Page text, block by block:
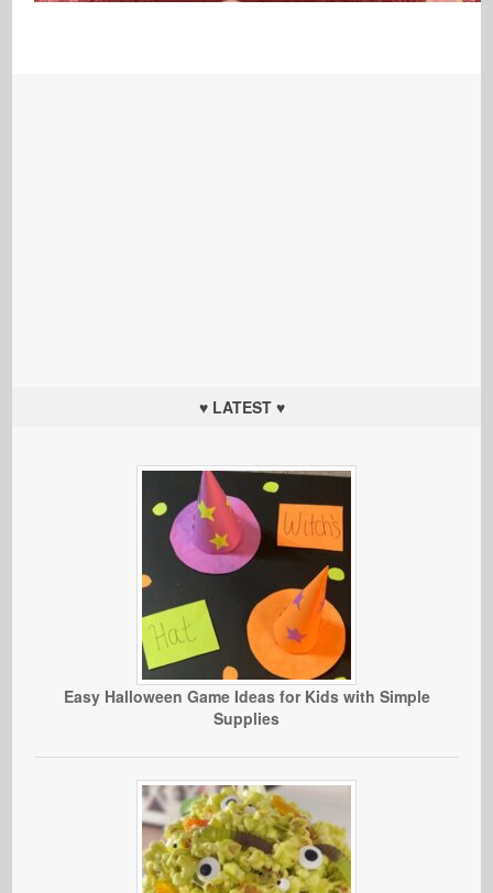
♥ LATEST ♥
Easy Halloween Game Ideas for Kids with Simple
Supplies